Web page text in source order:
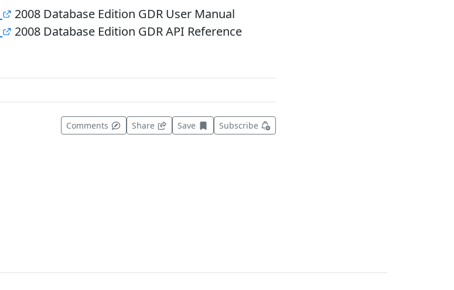
2008 Database Edition GDR User Manual
2008 Database Edition GDR API Reference
Comments Share Save Save this item for later
Subscribe